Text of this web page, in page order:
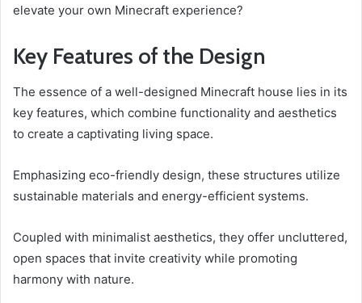
elevate your own Minecraft experience?
Key Features of the Design
The essence of a well-designed Minecraft house lies in its
key features, which combine functionality and aesthetics
to create a captivating living space.
Emphasizing eco-friendly design, these structures utilize
sustainable materials and energy-efficient systems.
Coupled with minimalist aesthetics, they offer uncluttered,
open spaces that invite creativity while promoting
harmony with nature.